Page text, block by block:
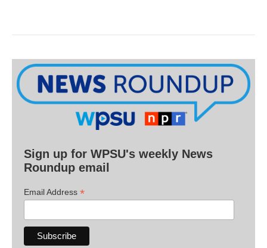
Sign up for WPSU's weekly News
Roundup email
Email Address *